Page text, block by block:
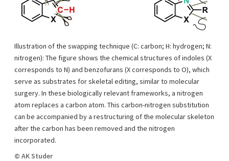
Illustration of the swapping technique (C: carbon; H: hydrogen; N:
nitrogen): The figure shows the chemical structures of indoles (X
corresponds to N) and benzofurans (X corresponds to O), which
serve as substrates for skeletal editing, similar to molecular
surgery. In these biologically relevant frameworks, a nitrogen
atom replaces a carbon atom. This carbon-nitrogen substitution
can be accompanied by a restructuring of the molecular skeleton
after the carbon has been removed and the nitrogen
incorporated.
© AK Studer